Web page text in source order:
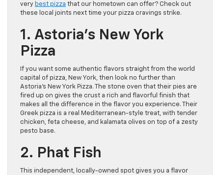
very best pizza that our hometown can offer? Check out
these local joints next time your pizza cravings strike.
1. Astoria’s New York
Pizza
If you want some authentic flavors straight from the world
capital of pizza, New York, then look no further than
Astoria’s New York Pizza. The stone oven that their pies are
fired up on gives the crust a rich and flavorful finish that
makes all the difference in the flavor you experience. Their
Greek pizza is a real Mediterranean-style treat, with tender
chicken, feta cheese, and kalamata olives on top of a zesty
pesto base.
2. Phat Fish
This independent, locally-owned spot gives you a flavor